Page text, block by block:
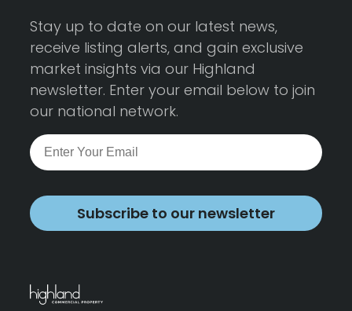
Stay up to date on our latest news,
receive listing alerts, and gain exclusive
market insights via our Highland
newsletter. Enter your email below to join
our national network.
Subscribe to our newsletter